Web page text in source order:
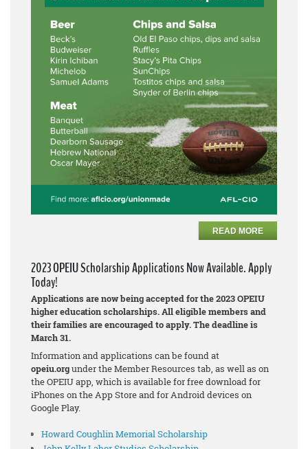
READ MORE
2023 OPEIU Scholarship Applications Now Available. Apply
Today!
Applications are now being accepted for the 2023 OPEIU
higher education scholarships. All eligible members and
their families are encouraged to apply. The deadline is
March 31.
Information and applications can be found at
opeiu.orgunder the Member Resources tab, as well as on
the OPEIU app, which is available for free download for
iPhones on the App Store and for Android devices on
Google Play.
Howard Coughlin Memorial Scholarship